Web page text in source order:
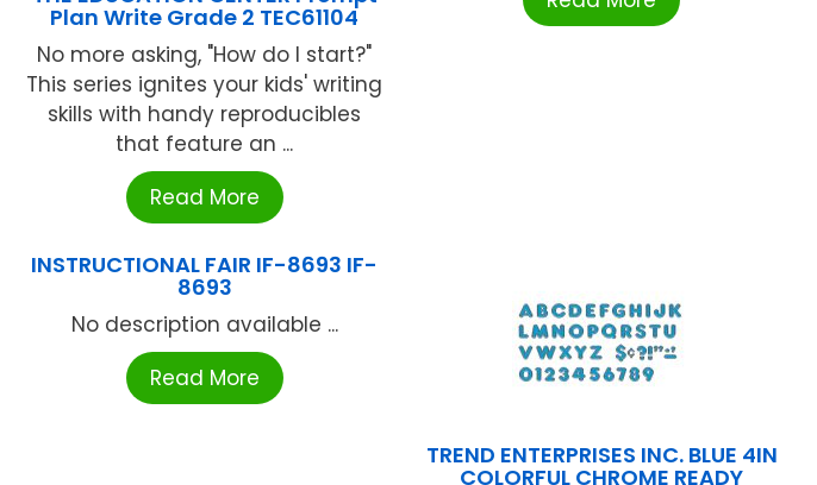
Plan Write Grade 2 TEC61104
No more asking, "How do I start?"
This series ignites your kids' writing
skills with handy reproducibles
that feature an ...
Read More
INSTRUCTIONAL FAIR IF-8693 IF-
8693
No description available ...
Read More
TREND ENTERPRISES INC. BLUE 4IN
COLORFUL CHROME READY